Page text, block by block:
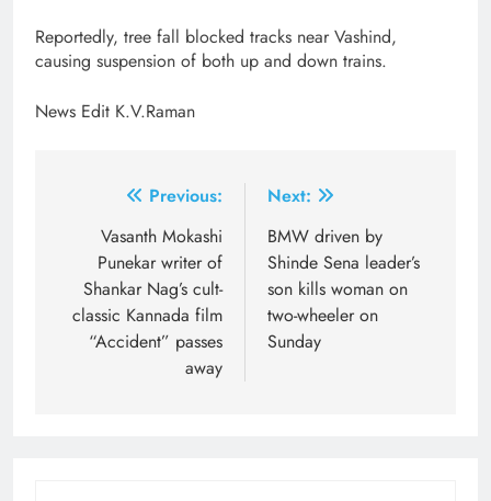
Reportedly, tree fall blocked tracks near Vashind,
causing suspension of both up and down trains.
News Edit K.V.Raman
navigation
Previous:
Vasanth Mokashi
Punekar writer of
Shankar Nag’s cult-
classic Kannada film
“Accident” passes
away
Next:
BMW driven by
Shinde Sena leader’s
son kills woman on
two-wheeler on
Sunday